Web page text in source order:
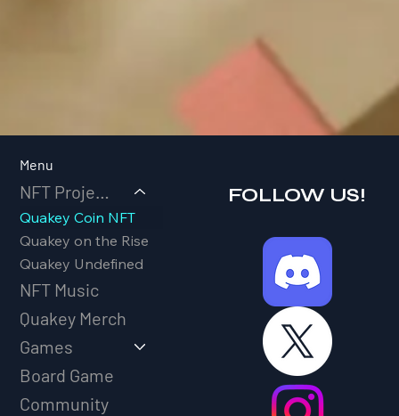
Menu
NFT Projects
Quakey Coin NFT
Quakey on the Rise
Quakey Undefined
NFT Music
Quakey Merch
Games
Board Game
Community
FOLLOW US!